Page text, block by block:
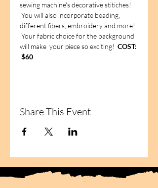
sewing machine's decorative stitiches!
You will also incorporate beading,
different fibers, embroidery and more!
Your fabric choice for the background
will make  your piece so exciting! COST:
$60
Share This Event